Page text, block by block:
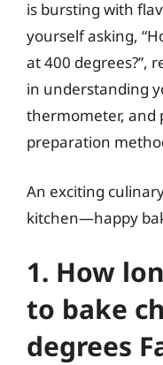
is bursting with
yourself asking,
at 400 degrees?”,
in understanding
thermometer, and
preparation
An exciting
kitchen—happy
1. How
to bake
degrees